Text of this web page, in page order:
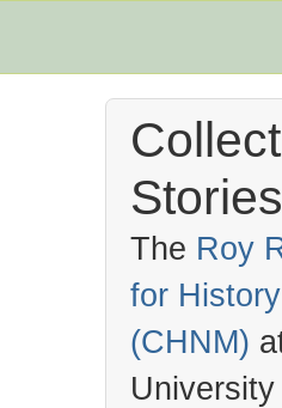
The Roy
for
(CHNM)